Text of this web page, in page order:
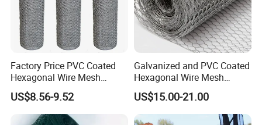
Factory Price PVC Coated
Hexagonal Wire Mesh
Chicken Cage Wire Mesh
US$8.56-9.52
Galvanized and PVC Coated
Hexagonal Wire Mesh
Chicken Cage Mesh Wire
Netting for Agriculture
Fence Gabion Mesh
US$15.00-21.00